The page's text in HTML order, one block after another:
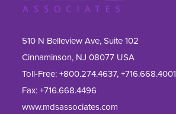
510 N Belleview Ave, Suite 102
Cinnaminson, NJ 08077 USA
Toll-Free:+800.274.4637,+716.668.4001
Fax: +716.668.4496
www.mdsassociates.com